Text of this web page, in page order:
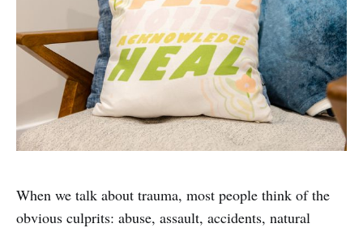
When we talk about trauma, most people think of the
obvious culprits: abuse, assault, accidents, natural